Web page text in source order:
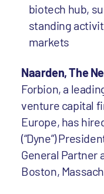
biotech hub,
standing
markets
Naarden, The
Forbion, a
venture capital
Europe, has
(“Dyne”)
General Partner
Boston,